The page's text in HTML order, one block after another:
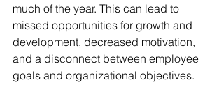
much of the year. This can lead to
missed opportunities for growth and
development, decreased motivation,
and a disconnect between employee
goals and organizational objectives.